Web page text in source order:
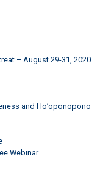
– August 29-31, 2020
and Ho’oponopono
Webinar